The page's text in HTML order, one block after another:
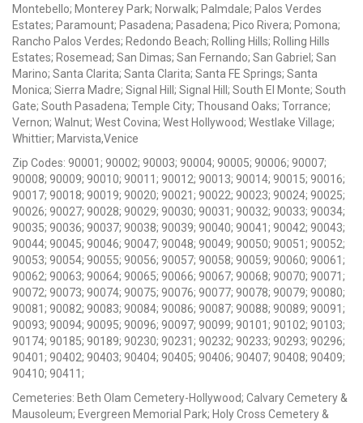
Montebello; Monterey Park; Norwalk; Palmdale; Palos Verdes
Estates; Paramount; Pasadena; Pasadena; Pico Rivera; Pomona;
Rancho Palos Verdes; Redondo Beach; Rolling Hills; Rolling Hills
Estates; Rosemead; San Dimas; San Fernando; San Gabriel; San
Marino; Santa Clarita; Santa Clarita; Santa FE Springs; Santa
Monica; Sierra Madre; Signal Hill; Signal Hill; South El Monte; South
Gate; South Pasadena; Temple City; Thousand Oaks; Torrance;
Vernon; Walnut; West Covina; West Hollywood; Westlake Village;
Whittier; Marvista,Venice
Zip Codes: 90001; 90002; 90003; 90004; 90005; 90006; 90007;
90008; 90009; 90010; 90011; 90012; 90013; 90014; 90015; 90016;
90017; 90018; 90019; 90020; 90021; 90022; 90023; 90024; 90025;
90026; 90027; 90028; 90029; 90030; 90031; 90032; 90033; 90034;
90035; 90036; 90037; 90038; 90039; 90040; 90041; 90042; 90043;
90044; 90045; 90046; 90047; 90048; 90049; 90050; 90051; 90052;
90053; 90054; 90055; 90056; 90057; 90058; 90059; 90060; 90061;
90062; 90063; 90064; 90065; 90066; 90067; 90068; 90070; 90071;
90072; 90073; 90074; 90075; 90076; 90077; 90078; 90079; 90080;
90081; 90082; 90083; 90084; 90086; 90087; 90088; 90089; 90091;
90093; 90094; 90095; 90096; 90097; 90099; 90101; 90102; 90103;
90174; 90185; 90189; 90230; 90231; 90232; 90233; 90293; 90296;
90401; 90402; 90403; 90404; 90405; 90406; 90407; 90408; 90409;
90410; 90411;
Cemeteries: Beth Olam Cemetery-Hollywood; Calvary Cemetery &
Mausoleum; Evergreen Memorial Park; Holy Cross Cemetery &